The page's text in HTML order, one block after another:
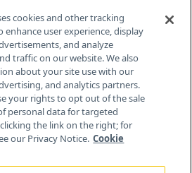
Contact Info
Plains Rd, Bldg H
NJ 08512
cookies and other tracking
enhance user experience, display
and analyze
traffic on our website. We also
about your site use with our
and analytics partners.
your rights to opt out of the sale
personal data for targeted
the link on the right; for
our Privacy Notice. Cookie